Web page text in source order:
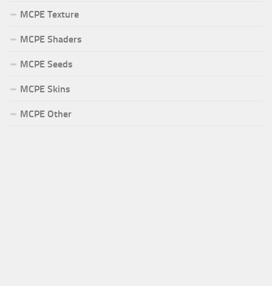
MCPE Texture
MCPE Shaders
MCPE Seeds
MCPE Skins
MCPE Other